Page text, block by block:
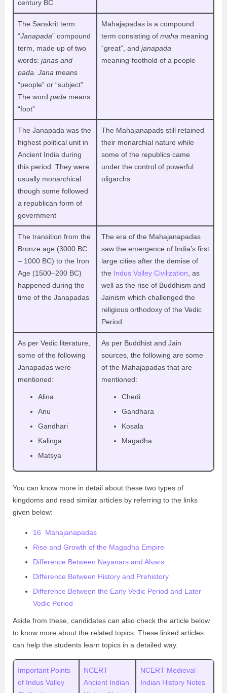
century BC
The Sanskrit term
“Janapada” compound
term, made up of two
words: janas and
pada. Jana means
“people” or “subject”
The word pada means
“foot”
Mahajapadas is a compound
term consisting of maha meaning
“great”, and janapada
meaning”foothold of a people
The Janapada was the
highest political unit in
Ancient India during
this period. They were
usually monarchical
though some followed
a republican form of
government
The Mahajanapads still retained
their monarchial nature while
some of the republics came
under the control of powerful
oligarchs
The transition from the
Bronze age (3000 BC
– 1000 BC) to the Iron
Age (1500–200 BC)
happened during the
time of the Janapadas
The era of the Mahajanapadas
saw the emergence of India’s first
large cities after the demise of
the Indus Valley Civilization, as
well as the rise of Buddhism and
Jainism which challenged the
religious orthodoxy of the Vedic
Period.
As per Vedic literature,
some of the following
Janapadas were
mentioned:
Alina
Anu
Gandhari
Kalinga
Matsya
As per Buddhist and Jain
sources, the following are some
of the Mahajapadas that are
mentioned:
Chedi
Gandhara
Kosala
Magadha
You can know more in detail about these two types of
kingdoms and read similar articles by referring to the links
given below:
16 Mahajanapadas
Rise and Growth of the Magadha Empire
Difference Between Nayanars and Alvars
Difference Between History and Prehistory
Difference Between the Early Vedic Period and Later
Vedic Period
Aside from these, candidates can also check the article below
to know more about the related topics. These linked articles
can help the students learn topics in a detailed way.
Important Points
of Indus Valley
NCERT
Ancient Indian
NCERT Medieval
Indian History Notes